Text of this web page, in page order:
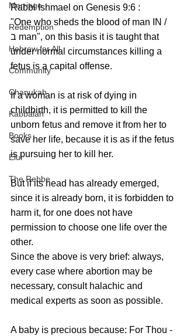
Marriage
Redemption
Hebrew for All
Community
Chanukah
Kabbalah
Books
Elul
The Rebbe
Rabbi Ishmael on Genesis 9:6 :
"One who sheds the blood of man IN /
ב man", on this basis it is taught that
under normal circumstances killing a
fetus is a capital offense.
If a woman is at risk of dying in
childbirth, it is permitted to kill the
unborn fetus and remove it from her to
save her life, because it is as if the fetus
is pursuing her to kill her.
But if its head has already emerged,
since it is already born, it is forbidden to
harm it, for one does not have
permission to choose one life over the
other.
Since the above is very brief: always,
every case where abortion may be
necessary, consult halachic and
medical experts as soon as possible.
A baby is precious because: For Thou -